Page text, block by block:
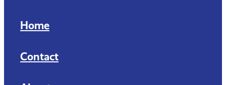
Home
Contact